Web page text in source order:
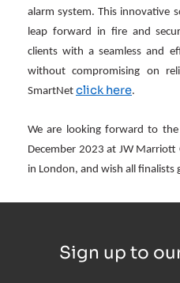
alarm system. This innovative
leap forward in fire and
clients with a seamless and
without compromising on
SmartNet click here.
We are looking forward to
December 2023 at JW Marriott
in London, and wish all finalists
Sign up to